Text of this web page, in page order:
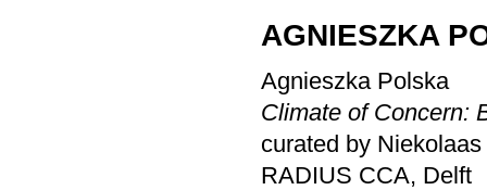
AGNIESZKA
Agnieszka Polska
Climate of Concern:
curated by
RADIUS CCA, Delft